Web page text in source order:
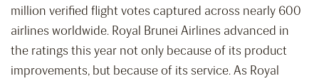
million verified flight votes captured across nearly 600
airlines worldwide. Royal Brunei Airlines advanced in
the ratings this year not only because of its product
improvements, but because of its service. As Royal